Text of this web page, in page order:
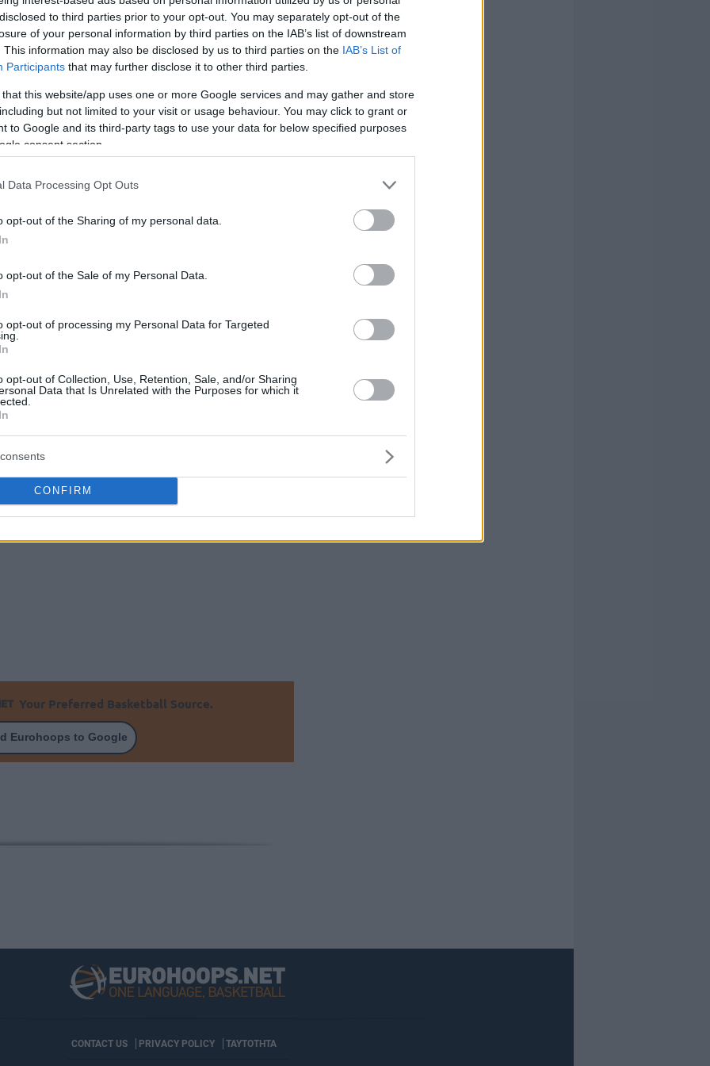
to third parties prior to your opt-out. You may separately opt-out of the
of your personal information by third parties on the IAB’s list of downstream
This information may also be disclosed by us to third parties on the IAB’s List of
Participants that may further disclose it to other third parties.
that this website/app uses one or more Google services and may gather and store
but not limited to your visit or usage behaviour. You may click to grant or
to Google and its third-party tags to use your data for below specified purposes
consent section.
Data Processing Opt Outs
opt-out of the Sharing of my personal data.
opt-out of the Sale of my Personal Data.
opt-out of processing my Personal Data for Targeted
opt-out of Collection, Use, Retention, Sale, and/or Sharing
Data that Is Unrelated with the Purposes for which it
CONFIRM
By Eurohoops team /
info@eurohoops.net
Rytas Vilnius stoppedZalgiris‘ perfect
8-0 streak in the Lithuanian League on
Sunday evening, as they emerged
with an 84-75 win in Kaunas.
Rytas kept their hosts at just 8 points
in the second period and since
lead to break
up 21 points for the visitors and Lukas
league has been the exact opposite
season, picked up 23 points by Lukas
for his team with a late surge, while Josh
by Mantas Kalnietis and Arturas Milaknis
88
Your Preferred Basketball Source.
Eurohoops to Google
CONTACT US PRIVACY POLICY ΤΑΥΤΟΤΗΤΑ